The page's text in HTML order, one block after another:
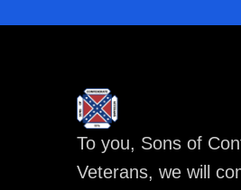
To you, Sons of
Veterans, we will